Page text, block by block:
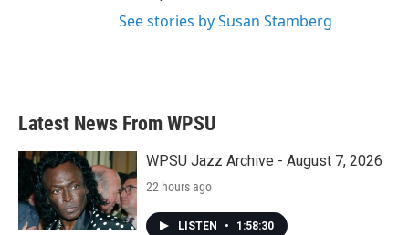
See stories by Susan Stamberg
Latest News From WPSU
WPSU Jazz Archive - August 7, 2026
22 hours ago
LISTEN • 1:58:30